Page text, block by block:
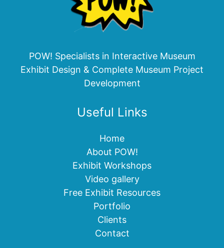
POW! Specialists in Interactive Museum
Exhibit Design & Complete Museum Project
Development
Useful Links
Home
About POW!
Exhibit Workshops
Video gallery
Free Exhibit Resources
Portfolio
Clients
Contact